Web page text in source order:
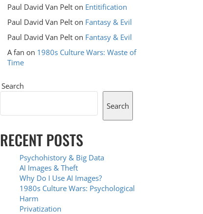
Paul David Van Pelt on Entitification
Paul David Van Pelt on Fantasy & Evil
Paul David Van Pelt on Fantasy & Evil
A fan on 1980s Culture Wars: Waste of
Time
Search
Search
RECENT POSTS
Psychohistory & Big Data
AI Images & Theft
Why Do I Use AI Images?
1980s Culture Wars: Psychological
Harm
Privatization